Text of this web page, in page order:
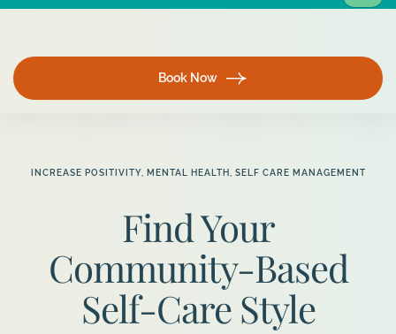
Book Now
INCREASE POSITIVITY, MENTAL HEALTH SELF CARE MANAGEMENT
Find Your
Community-Based
Self-Care Style